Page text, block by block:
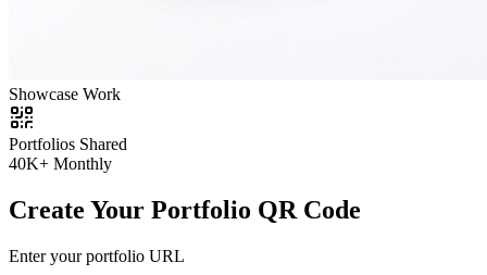
Showcase Work
Portfolios Shared
40K+ Monthly
Create Your Portfolio QR Code
Enter your portfolio URL